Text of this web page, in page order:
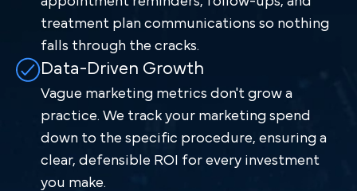
treatment plan communications so nothing
falls through the cracks.
Data-Driven Growth
Vague marketing metrics don't grow a
practice. We track your marketing spend
down to the specific procedure, ensuring a
clear, defensible ROI for every investment
you make.